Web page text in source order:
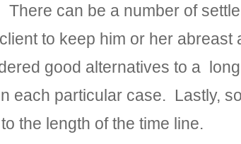
can be a number of
to keep him or her
good alternatives to a
each particular case. Lastly,
the length of the time line.